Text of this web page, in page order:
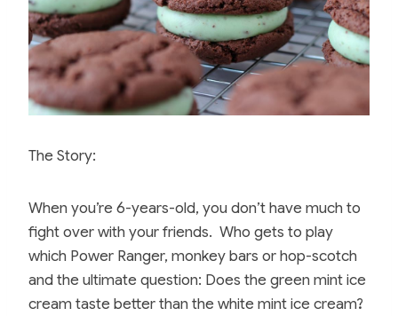
The Story:
When you’re 6-years-old, you don’t have much to
fight over with your friends. Who gets to play
which Power Ranger, monkey bars or hop-scotch
and the ultimate question: Does the green mint ice
cream taste better than the white mint ice cream?